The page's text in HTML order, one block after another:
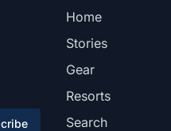
Home
Stories
Gear
Resorts
Search